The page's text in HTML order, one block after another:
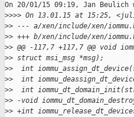
On 20/01/15 09:19, Jan Beulich
>>>> On 13.01.15 at 15:25,
>> --- a/xen/include/xen/
>> +++ b/xen/include/xen/
>> @@ -117,7 +117,7 @@ void
>> struct msi_msg *msg);
>>  int
>>  int
>>  int
>> -void
>> +int